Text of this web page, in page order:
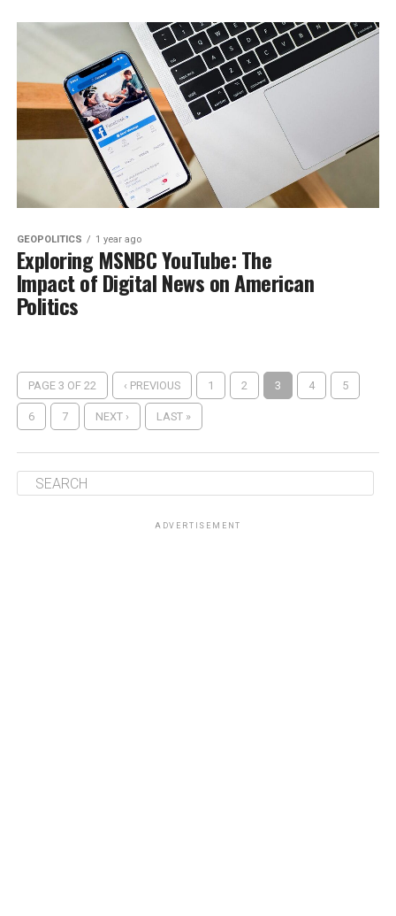
GEOPOLITICS 1 year ago
Exploring MSNBC YouTube: The
Impact of Digital News on American
Politics
PAGE 3 OF 22 ‹ PREVIOUS 1 2 3 4 5
6 7 NEXT › LAST »
ADVERTISEMENT